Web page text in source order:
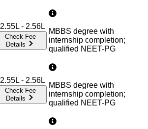
2.55L - 2.56L
Check Fee
Details
MBBS degree with
internship completion;
qualified NEET-PG
2.55L - 2.56L
Check Fee
Details
MBBS degree with
internship completion;
qualified NEET-PG